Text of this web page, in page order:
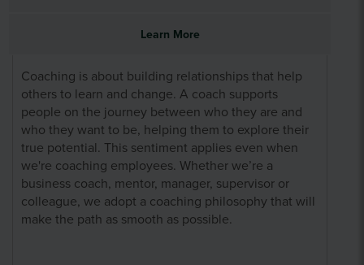
Learn More
Coaching is about building relationships that help
others to learn and change. A coach supports
people on the journey between who they are and
who they want to be, helping them to explore their
true potential. This sentiment applies even when
we're coaching employees. Whether we’re a
business coach, mentor, manager, supervisor or
colleague, we adopt a coaching philosophy that will
make the path as smooth as possible.